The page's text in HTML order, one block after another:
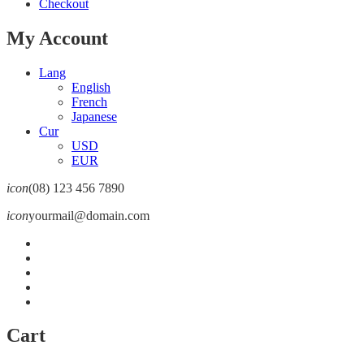
Checkout
My Account
Lang
English
French
Japanese
Cur
USD
EUR
icon(08) 123 456 7890
iconyourmail@domain.com
Cart